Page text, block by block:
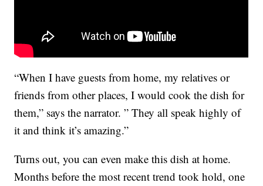
“When I have guests from home, my relatives or
friends from other places, I would cook the dish for
them,” says the narrator. ” They all speak highly of
it and think it’s amazing.”
Turns out, you can even make this dish at home.
Months before the most recent trend took hold, one